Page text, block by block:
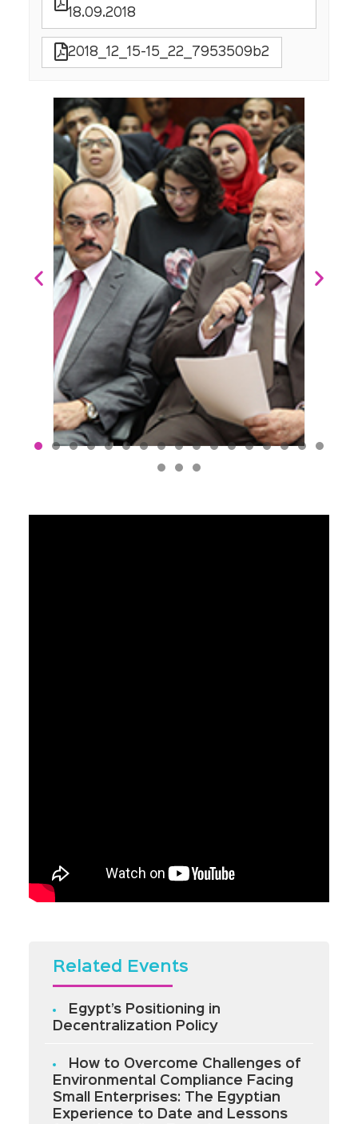
18.09.2018
2018_12_15-15_22_7953509b2
Related Events
Egypt’s Positioning in
Decentralization Policy
How to Overcome Challenges of
Environmental Compliance Facing
Small Enterprises: The Egyptian
Experience to Date and Lessons